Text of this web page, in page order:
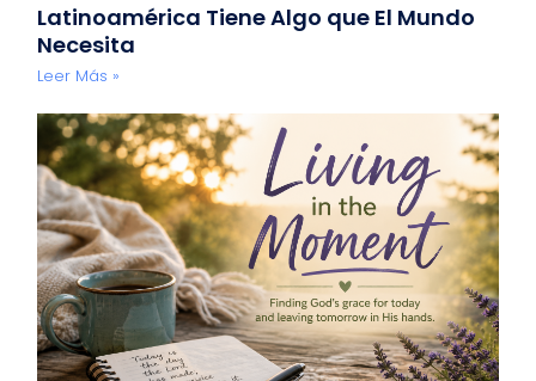
Latinoamérica Tiene Algo que El Mundo
Necesita
Leer Más »